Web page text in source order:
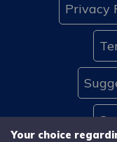
Your choice
Privacy